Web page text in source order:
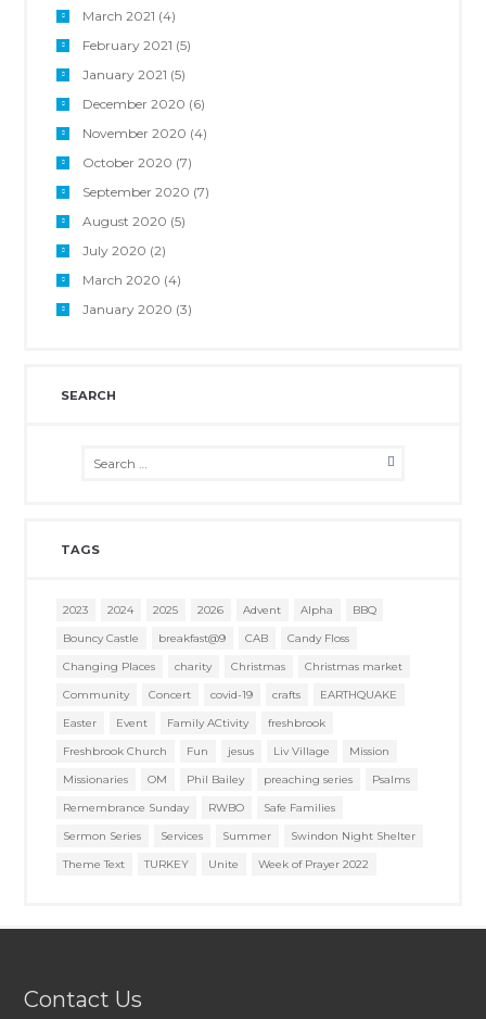
March 2021 (4)
February 2021 (5)
January 2021 (5)
December 2020 (6)
November 2020 (4)
October 2020 (7)
September 2020 (7)
August 2020 (5)
July 2020 (2)
March 2020 (4)
January 2020 (3)
SEARCH
TAGS
2023 2024 2025 2026 Advent Alpha
BBQ
Bouncy Castle
breakfast@9 CAB
Candy Floss
Changing Places
charity Christmas
Christmas market
Community
Concert covid-19 crafts
EARTHQUAKE
Easter
Event Family ACtivity
freshbrook
Freshbrook Church
Fun jesus Liv Village
Mission
Missionaries
OM Phil Bailey preaching series
Psalms
Remembrance Sunday
RWBO
Safe Families
Sermon Series
Services Summer
Swindon Night Shelter
Theme Text
TURKEY Unite Week of Prayer 2022
Contact Us